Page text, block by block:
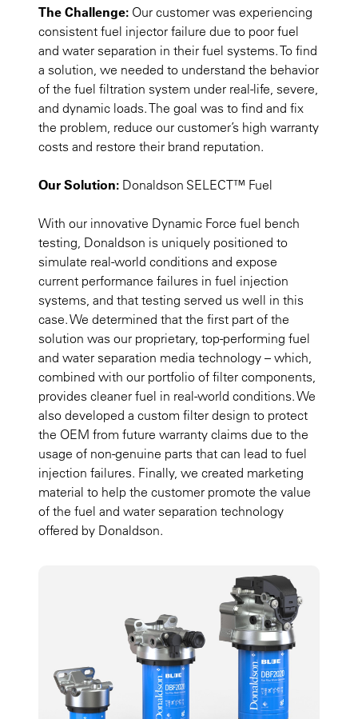
The Challenge: Our customer was experiencing
consistent fuel injector failure due to poor fuel
and water separation in their fuel systems. To find
a solution, we needed to understand the behavior
of the fuel filtration system under real-life, severe,
and dynamic loads. The goal was to find and fix
the problem, reduce our customer’s high warranty
costs and restore their brand reputation.
Our Solution: Donaldson SELECT™ Fuel
With our innovative Dynamic Force fuel bench
testing, Donaldson is uniquely positioned to
simulate real-world conditions and expose
current performance failures in fuel injection
systems, and that testing served us well in this
case. We determined that the first part of the
solution was our proprietary, top-performing fuel
and water separation media technology – which,
combined with our portfolio of filter components,
provides cleaner fuel in real-world conditions. We
also developed a custom filter design to protect
the OEM from future warranty claims due to the
usage of non-genuine parts that can lead to fuel
injection failures. Finally, we created marketing
material to help the customer promote the value
of the fuel and water separation technology
offered by Donaldson.